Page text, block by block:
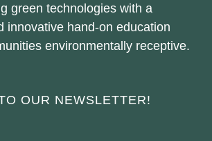
green technologies with a
innovative hand-on education
environmentally receptive.
OUR NEWSLETTER!